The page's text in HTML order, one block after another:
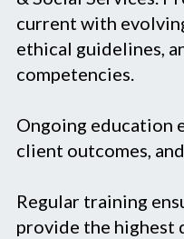
current with
ethical guidelines,
competencies.
Ongoing education
client outcomes,
Regular training
provide the highest